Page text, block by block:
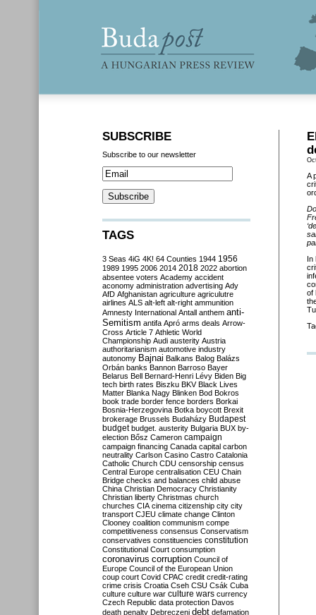
A
In
of
SUBSCRIBE
Subscribe to our newsletter
TAGS
3 Seas 4iG 4K! 64 Counties 1944 1956
1989 1995 2006 2014 2018 2022 abortion
absentee voters Academy accident
aconomy administration advertising Ady
AfD Afghanistan agriculture agriculutre
airlines ALS alt-left alt-right ammunition
Amnesty International Antall anthem anti-
Semitism antifa Apró arms deals Arrow-
Cross Article 7 Athletic World
Championship Audi austerity Austria
authoritarianism automotive industry
autonomy Bajnai Balkans Balog Balázs
Orbán banks Bannon Barroso Bayer
Belarus Bell Bernard-Henri Lévy Biden Big
tech birth rates Biszku BKV Black Lives
Matter Blanka Nagy Blinken Bod Bokros
book trade border fence borders Borkai
Bosnia-Herzegovina Botka boycott Brexit
brokerage Brussels Budaházy Budapest
budget budget. austerity Bulgaria BUX by-
election Bősz Cameron campaign
campaign financing Canada capital carbon
neutrality Carlson Casino Castro Catalonia
Catholic Church CDU censorship census
Central Europe centralisation CEU Chain
Bridge checks and balances child abuse
China Christian Democracy Christianity
Christian liberty Christmas church
churches CIA cinema citizenship city city
transport CJEU climate change Clinton
Clooney coalition communism compe
competitiveness consensus Conservatism
conservatives constituencies constitution
Constitutional Court consumption
coronavirus corruption Council of
Europe Council of the European Union
coup court Covid CPAC credit credit-rating
crime crisis Croatia Cseh CSU Csák Cuba
culture culture war culture wars currency
Czech Republic data protection Davos
death penalty Debreczeni debt defamation